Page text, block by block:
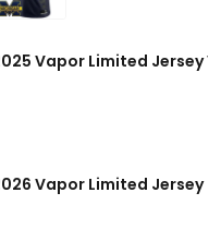
Vapor Limited Jersey
Vapor Limited Jersey